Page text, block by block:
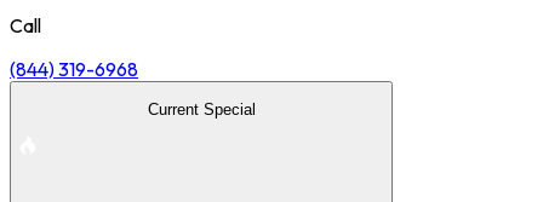
Call
(844) 319-6968
Current Special